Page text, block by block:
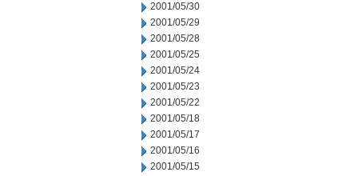
2001/05/30
2001/05/29
2001/05/28
2001/05/25
2001/05/24
2001/05/23
2001/05/22
2001/05/18
2001/05/17
2001/05/16
2001/05/15